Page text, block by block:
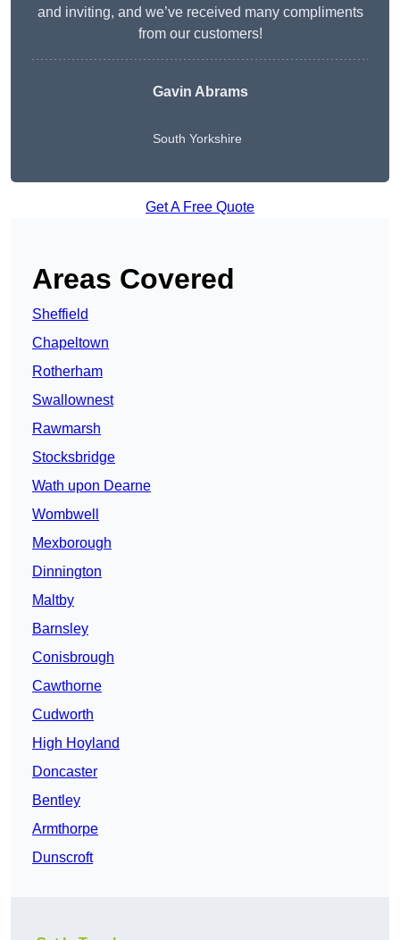
and inviting, and we’ve received many compliments
from our customers!
Gavin Abrams
South Yorkshire
Get A Free Quote
Areas Covered
Sheffield
Chapeltown
Rotherham
Swallownest
Rawmarsh
Stocksbridge
Wath upon Dearne
Wombwell
Mexborough
Dinnington
Maltby
Barnsley
Conisbrough
Cawthorne
Cudworth
High Hoyland
Doncaster
Bentley
Armthorpe
Dunscroft